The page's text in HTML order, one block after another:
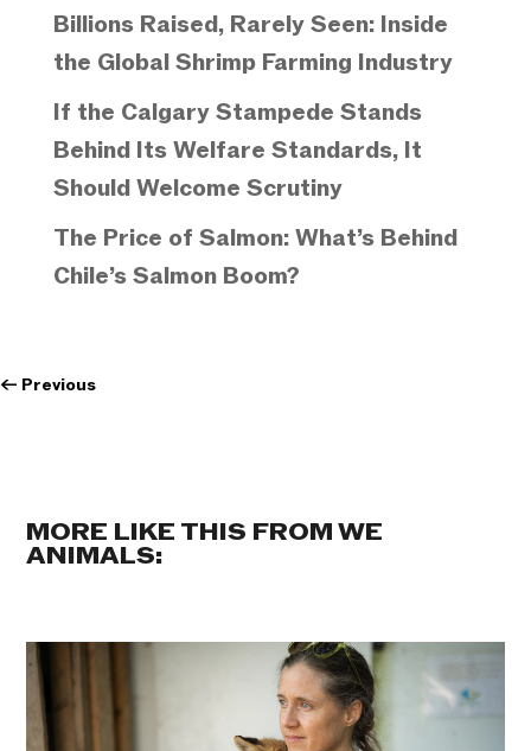
Billions Raised, Rarely Seen: Inside
the Global Shrimp Farming Industry
If the Calgary Stampede Stands
Behind Its Welfare Standards, It
Should Welcome Scrutiny
The Price of Salmon: What’s Behind
Chile’s Salmon Boom?
← Previous
MORE LIKE THIS FROM WE
ANIMALS: